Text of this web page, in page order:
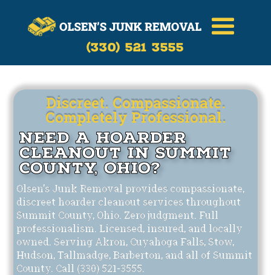
Call Now
(330)-521-3555
(330) 521 3555
Discreet. Compassionate.
Completely Professional.
Need a Hoarder
Cleanout in Summit
County, Ohio?
Olsen's Junk Removal provides compassionate,
discreet hoarder cleanout services throughout
Summit County, Ohio. Zero judgment. Full
professionalism. Licensed, insured, and locally
owned. Serving Akron, Cuyahoga Falls, Stow,
Hudson, Tallmadge, Barberton, and all of Summit
County. Call (330) 521-3555.